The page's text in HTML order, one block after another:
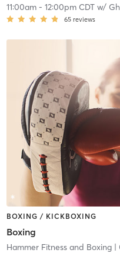
11:00am- 12:00pm CDTw/
65 reviews
BOXING / KICKBOXING
Boxing
Hammer Fitness and Boxing|